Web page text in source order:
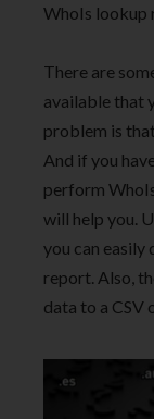
WhoIs lookup
There are
available that
problem is
And if you
perform
will help you.
you can easily
report. Also,
data to a CSV